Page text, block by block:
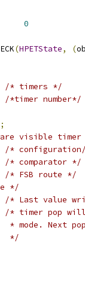
0
(HPETState, (
/* timers */
/*timer number*/
;
visible
/*
/* comparator */
/* FSB route */
*/
/* Last value
/* timer pop
* mode. Next
*/